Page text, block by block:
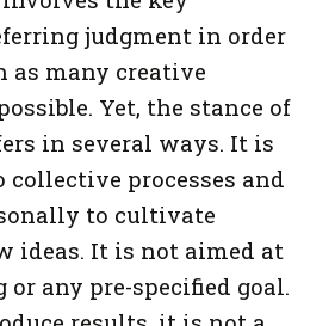
judgment in order
as many creative
Yet, the stance of
in several ways. It is
processes and
to cultivate
ideas. It is not aimed at
any pre-specified goal.